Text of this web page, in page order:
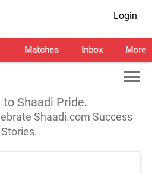
Login
Matches Inbox More
Shaadi Pride.
Shaadi.com Success
Stories.